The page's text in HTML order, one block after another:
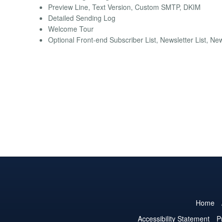
Preview Line, Text Version, Custom SMTP, DKIM
Detailed Sending Log
Welcome Tour
Optional Front-end Subscriber List, Newsletter List,
Home
Accessibility Statement